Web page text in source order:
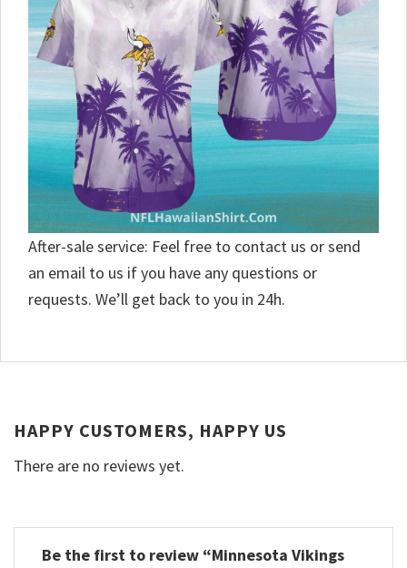
After-sale service: Feel free to contact us or send
an email to us if you have any questions or
requests. We’ll get back to you in 24h.
HAPPY CUSTOMERS, HAPPY US
There are no reviews yet.
Be the first to review “Minnesota Vikings